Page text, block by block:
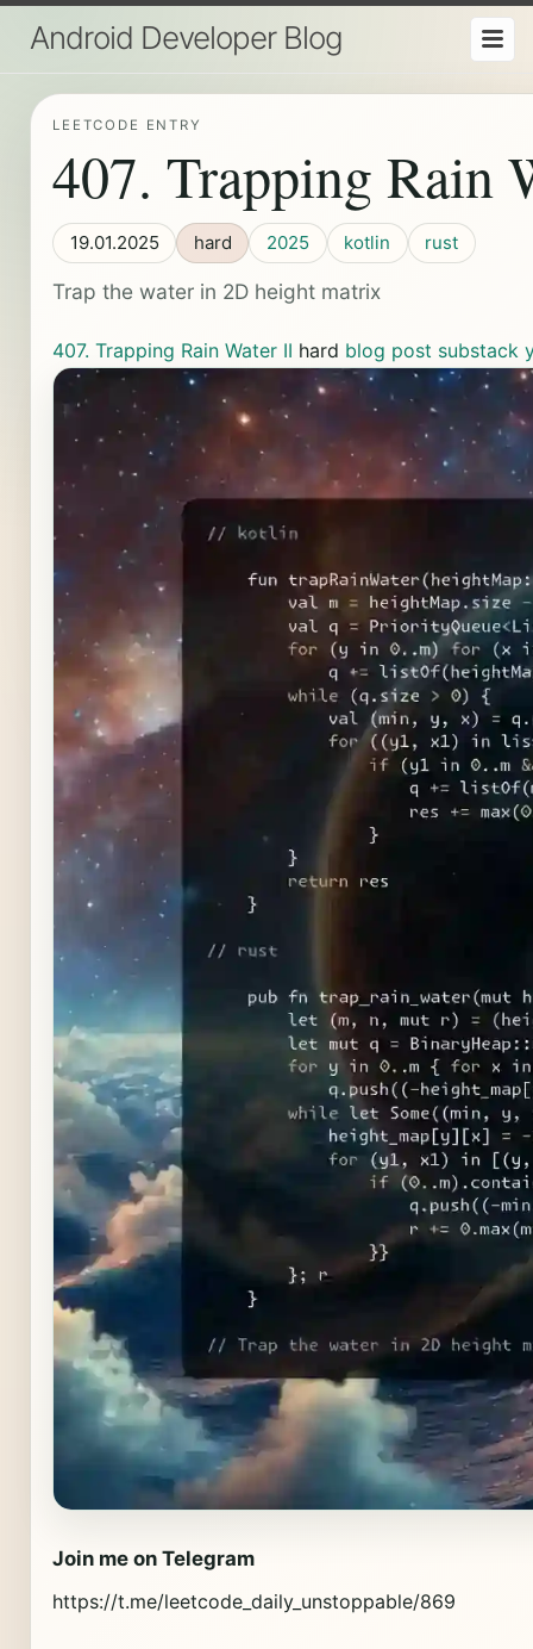
Android Developer Blog
LEETCODE ENTRY
407. Trapping Rain
19.01.2025 hard 2025 kotlin rust
Trap the water in 2D height matrix
407. Trapping Rain Water II hard blog post substack
Join me on Telegram
https://t.me/leetcode_daily_unstoppable/869